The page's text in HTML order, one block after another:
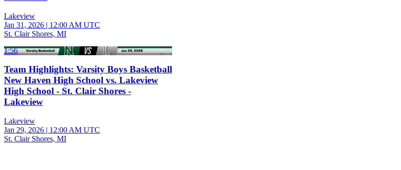
Lakeview
Jan 31, 2026 | 12:00 AM UTC
St. Clair Shores, MI
1:56
Team Highlights: Varsity Boys Basketball
New Haven High School vs. Lakeview
High School - St. Clair Shores -
Lakeview
Lakeview
Jan 29, 2026 | 12:00 AM UTC
St. Clair Shores, MI